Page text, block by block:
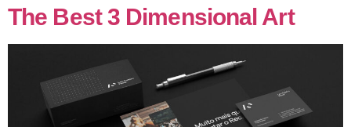
The Best 3 Dimensional Art